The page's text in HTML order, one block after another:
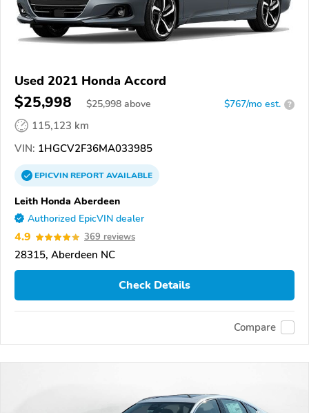
Used 2021 Honda Accord
$25,998 $25,998 above $767/mo est. ?
115,123 km
VIN: 1HGCV2F36MA033985
EPICVINREPORTAVAILABLE
Leith Honda Aberdeen
Authorized EpicVIN dealer
4.9 369 reviews
28315, Aberdeen NC
Check Details
Compare